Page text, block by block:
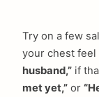
Try on a few
your chest feel
husband,” if
met yet,” or